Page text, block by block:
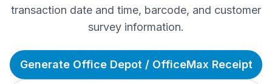
transaction date and time, barcode, and customer
survey information.
Generate Office Depot / OfficeMax Receipt